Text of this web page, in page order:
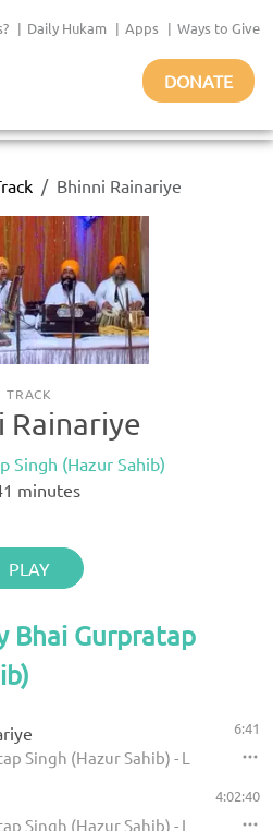
| Daily Hukam | Apps | Ways to Give
DONATE
Bhinni Rainariye
TRACK
Rainariye
Singh (Hazur Sahib)
minutes
PLAY
Bhai Gurpratap
Singh (Hazur Sahib) - Live
6:41
Singh (Hazur Sahib) - Live Asa Di
4:02:40